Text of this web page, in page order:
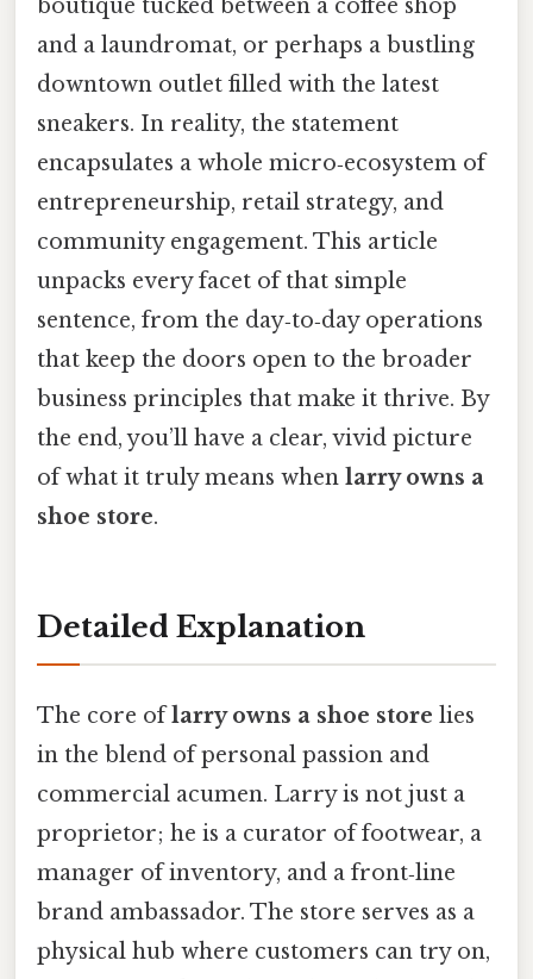
boutique tucked between a coffee shop
and a laundromat, or perhaps a bustling
downtown outlet filled with the latest
sneakers. In reality, the statement
encapsulates a whole micro‑ecosystem of
entrepreneurship, retail strategy, and
community engagement. This article
unpacks every facet of that simple
sentence, from the day‑to‑day operations
that keep the doors open to the broader
business principles that make it thrive. By
the end, you’ll have a clear, vivid picture
of what it truly means when larry owns a
shoe store.
Detailed Explanation
The core oflarry owns a shoe store lies
in the blend of personal passion and
commercial acumen. Larry is not just a
proprietor; he is a curator of footwear, a
manager of inventory, and a front‑line
brand ambassador. The store serves as a
physical hub where customers can try on,